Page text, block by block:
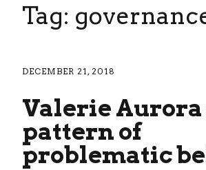
Tag:
DECEMBER 21, 2018
Valerie Aurora
pattern of
problematic